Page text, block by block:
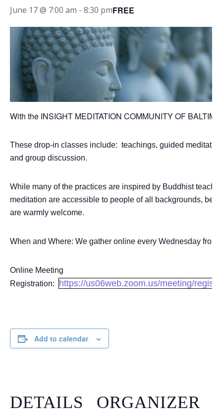
June 17 @ 7:00 am - 8:30 pmFREE
With the INSIGHT MEDITATION COMMUNITY OF
These drop-in classes include: teachings, guided
and group discussion.
While many of the practices are inspired by Buddhist
meditation are accessible to people of all backgrounds,
are warmly welcome.
When and Where: We gather online every Wednesday from
Online Meeting
Registration:
https://us06web.zoom.us/meeting/
Add to calendar
DETAILS ORGANIZER